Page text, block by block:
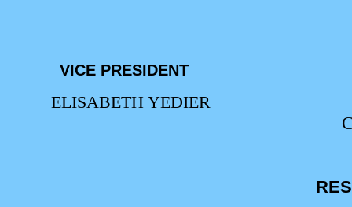
ELISABETH YEDIER
VICE PRESIDENT